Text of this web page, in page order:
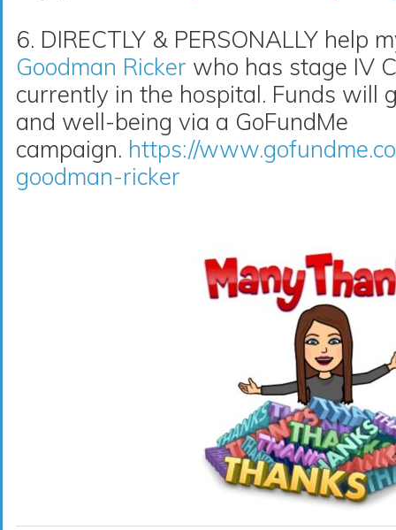
6. DIRECTLY & PERSONALLY help
Goodman Ricker who has stage IV
currently in the hospital. Funds will
and well-being via a GoFundMe
campaign. https://
goodman-ricker